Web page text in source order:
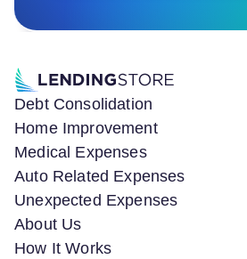
Debt Consolidation
Home Improvement
Medical Expenses
Auto Related Expenses
Unexpected Expenses
About Us
How It Works